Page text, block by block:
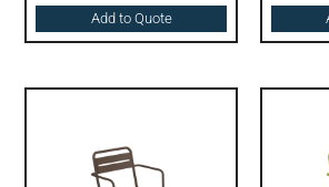
Add to Quote